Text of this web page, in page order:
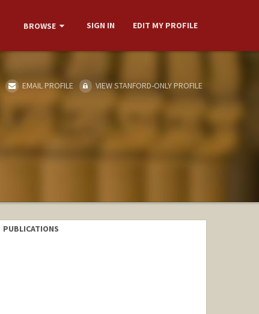
BROWSE SIGN IN EDIT MY PROFILE
EMAIL PROFILE VIEW STANFORD-ONLY PROFILE
PUBLICATIONS